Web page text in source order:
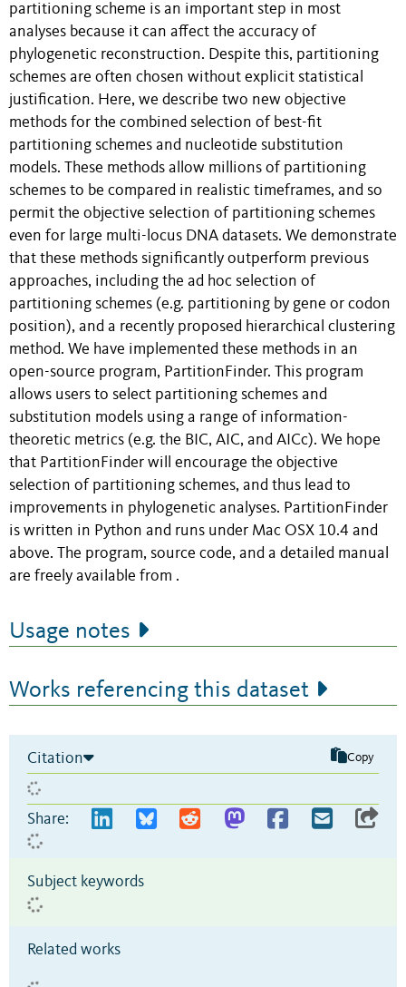
partitioning scheme is an important step in most
analyses because it can affect the accuracy of
phylogenetic reconstruction. Despite this, partitioning
schemes are often chosen without explicit statistical
justification. Here, we describe two new objective
methods for the combined selection of best-fit
partitioning schemes and nucleotide substitution
models. These methods allow millions of partitioning
schemes to be compared in realistic timeframes, and so
permit the objective selection of partitioning schemes
even for large multi-locus DNA datasets. We demonstrate
that these methods significantly outperform previous
approaches, including the ad hoc selection of
partitioning schemes (e.g. partitioning by gene or codon
position), and a recently proposed hierarchical clustering
method. We have implemented these methods in an
open-source program, PartitionFinder. This program
allows users to select partitioning schemes and
substitution models using a range of information-
theoretic metrics (e.g. the BIC, AIC, and AICc). We hope
that PartitionFinder will encourage the objective
selection of partitioning schemes, and thus lead to
improvements in phylogenetic analyses. PartitionFinder
is written in Python and runs under Mac OSX 10.4 and
above. The program, source code, and a detailed manual
are freely available from .
Usage notes
Works referencing this dataset
Citation Copy
Share:
Subject keywords
Related works